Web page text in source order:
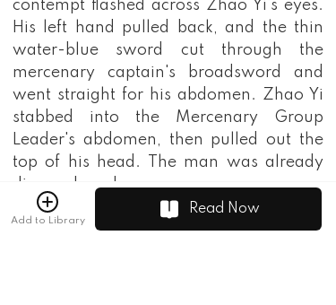
Add to Library
Read Now